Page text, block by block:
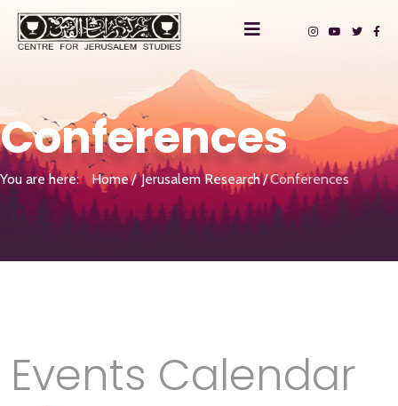
Conferences
You are here: Home Jerusalem Research Conferences
Events Calendar